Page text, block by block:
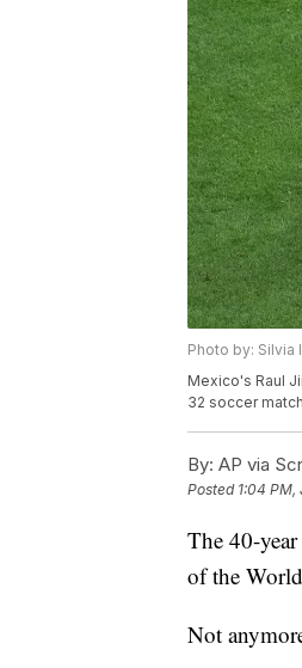
Photo by: Silvia
Mexico's Raul
32 soccer
By: AP via
Posted 1:04 PM,
The 40-
of the
Not